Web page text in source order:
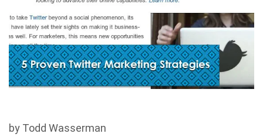
by Todd Wasserman